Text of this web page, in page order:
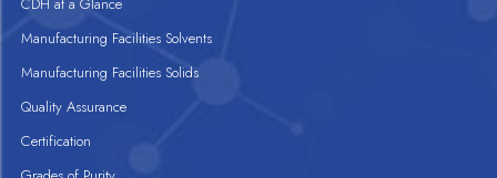
Manufacturing Facilities Solvents
Manufacturing Facilities Solids
Quality Assurance
Certification